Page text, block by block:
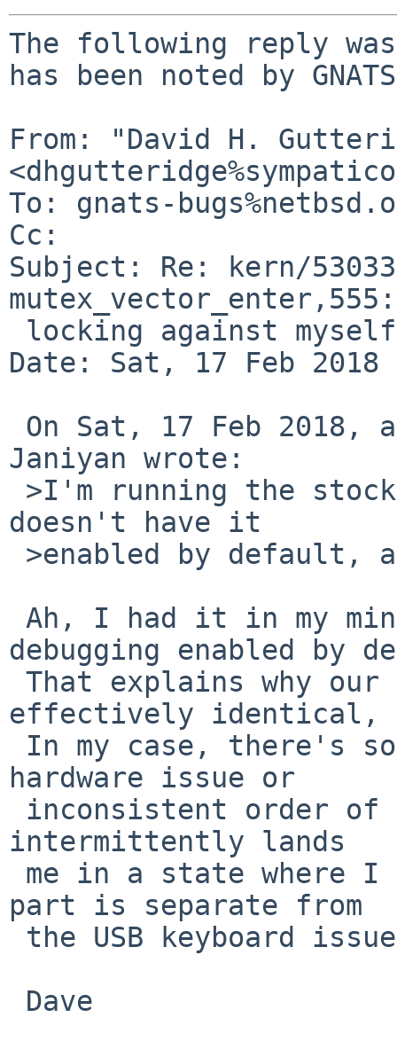
The following reply
has been noted by
From: "David H.
To: gnats-
Cc:
Subject: Re: kern/
mutex_vector_enter,555:
Date: Sat, 17 Feb 2018
Janiyan wrote:
doesn't have it
debugging enabled by
effectively identical,
hardware issue or
intermittently lands
part is separate from